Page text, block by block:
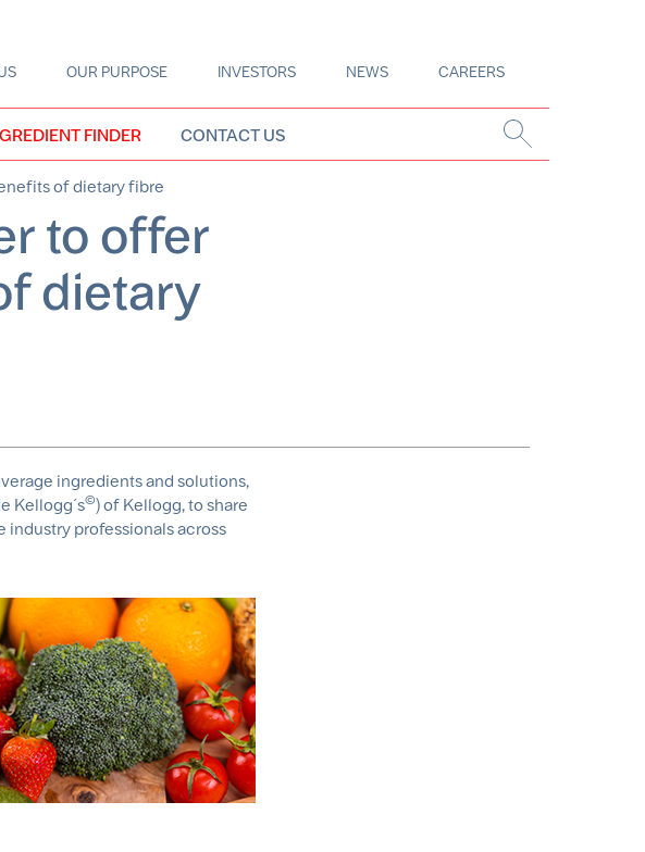
OUR PURPOSE INVESTORS NEWS CAREERS
FINDER CONTACT US
of dietary fibre
to offer
dietary
ingredients and solutions,
Kellogg´s©) of Kellogg, to share
professionals across